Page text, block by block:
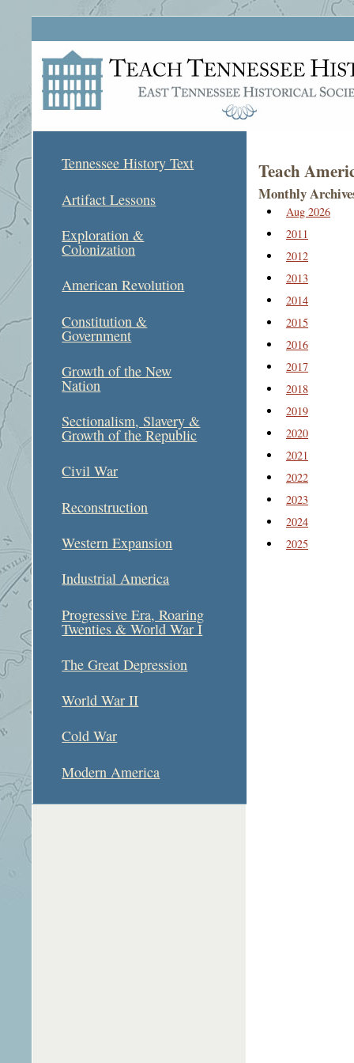
Tennessee History Text
Artifact Lessons
Exploration &
Colonization
American Revolution
Constitution &
Government
Growth of the New
Nation
Sectionalism, Slavery &
Growth of the Republic
Civil War
Reconstruction
Western Expansion
Industrial America
Progressive Era, Roaring
Twenties & World War I
The Great Depression
World War II
Cold War
Modern America
Teach
Monthly
Aug 2026
2011
2012
2013
2014
2015
2016
2017
2018
2019
2020
2021
2022
2023
2024
2025